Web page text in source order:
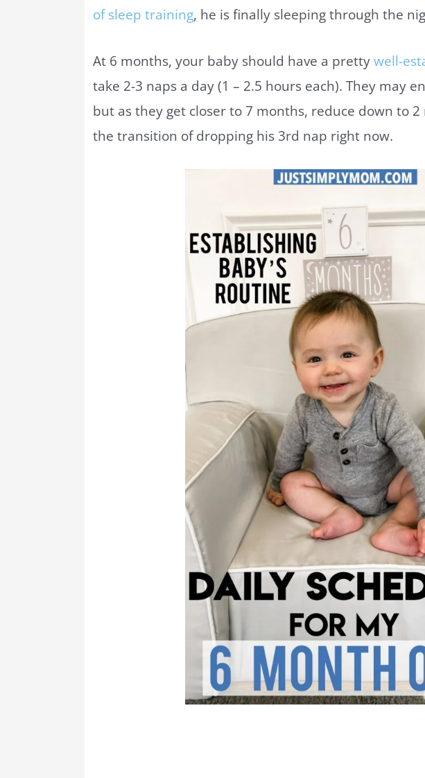
of sleep training, he is finally sleeping through the
At 6 months, your baby should have a prettywell-
take 2-3 naps a day (1 – 2.5 hours each). They may
but as they get closer to 7 months, reduce down to
the transition of dropping his 3rd nap right now.